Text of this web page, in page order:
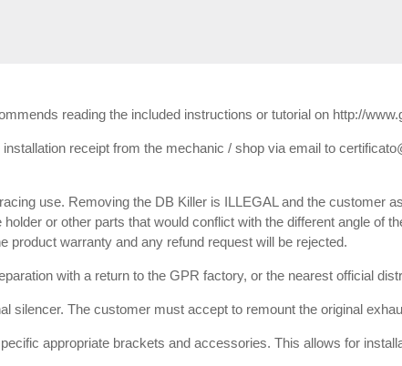
reading the included instructions or tutorial on http://
receipt from the mechanic / shop via email to
use. Removing the DB Killer is ILLEGAL and the customer
or other parts that would conflict with the different angle of
product warranty and any refund request will be rejected.
with a return to the GPR factory, or the nearest official
silencer. The customer must accept to remount the original
appropriate brackets and accessories. This allows for